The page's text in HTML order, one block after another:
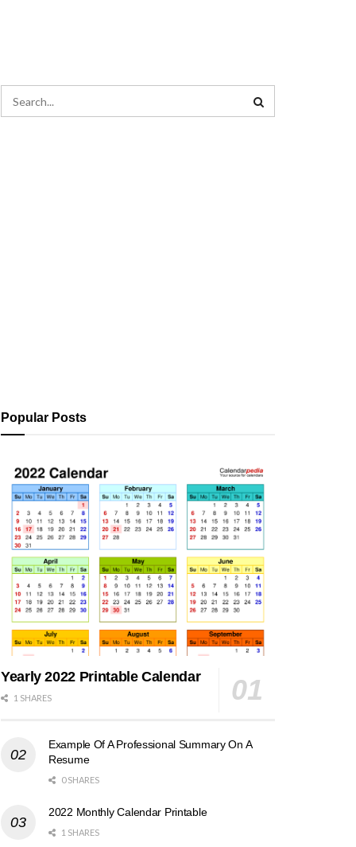
Popular Posts
Yearly 2022 Printable Calendar
1 SHARES
Example Of A Professional Summary On A
Resume
0 SHARES
2022 Monthly Calendar Printable
1 SHARES